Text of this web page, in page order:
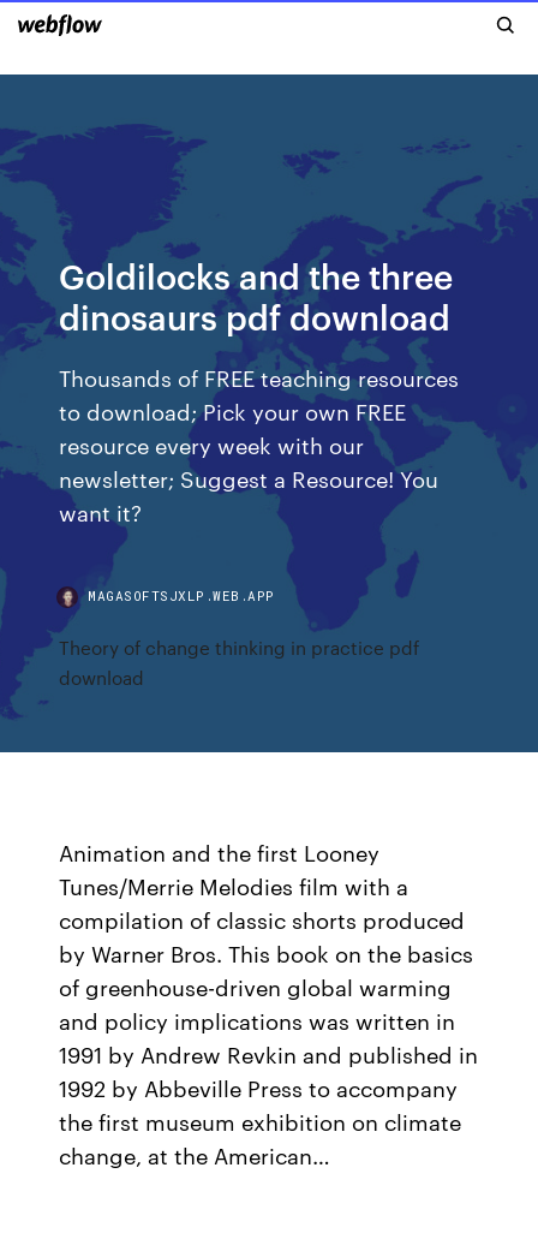
Goldilocks and the three
dinosaurs pdf download
Thousands of FREE teaching resources
to download; Pick your own FREE
resource every week with our
newsletter; Suggest a Resource! You
want it?
MAGASOFTSJXLP.WEB.APP
Theory of change thinking in practice pdf
download
Animation and the first Looney
Tunes/Merrie Melodies film with a
compilation of classic shorts produced
by Warner Bros. This book on the basics
of greenhouse-driven global warming
and policy implications was written in
1991 by Andrew Revkin and published in
1992 by Abbeville Press to accompany
the first museum exhibition on climate
change, at the American…